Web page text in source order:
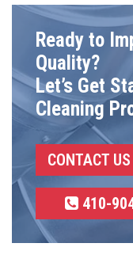
Ready to
Quality?
Let’s Get
Cleaning
CONTACT
410-